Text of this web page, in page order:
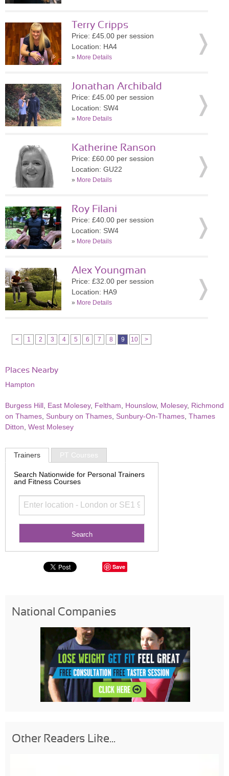
Terry Cripps
Price: £45.00 per session
Location: HA4
» More Details
Jonathan Archibald
Price: £45.00 per session
Location: SW4
» More Details
Katherine Ranson
Price: £60.00 per session
Location: GU22
» More Details
Roy Filani
Price: £40.00 per session
Location: SW4
» More Details
Alex Youngman
Price: £32.00 per session
Location: HA9
» More Details
< 1 2 3 4 5 6 7 8 9 10 >
Places Nearby
Hampton
Burgess Hill East Molesey, Feltham Hounslow, Molesey, Richmond
on Thames Sunbury on Thames Sunbury-On-Thames Thames
Ditton West Molesey
Trainers PT Courses
Search Nationwide for Personal Trainers
and Fitness Courses
Save
National Companies
Other Readers Like...